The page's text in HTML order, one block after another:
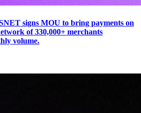
signs MOU to bring payments on
of 330,000+ merchants
volume.